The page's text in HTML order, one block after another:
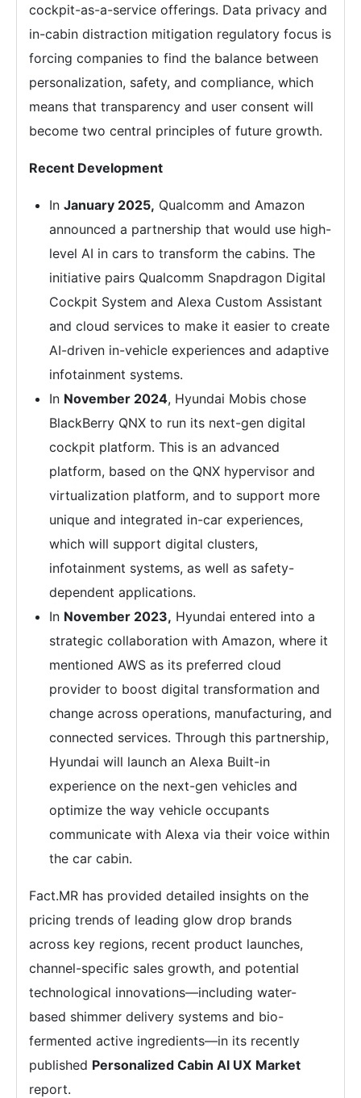
cockpit-as-a-service offerings. Data privacy and
in-cabin distraction mitigation regulatory focus is
forcing companies to find the balance between
personalization, safety, and compliance, which
means that transparency and user consent will
become two central principles of future growth.
Recent Development
In January 2025, Qualcomm and Amazon
announced a partnership that would use high-
level AI in cars to transform the cabins. The
initiative pairs Qualcomm Snapdragon Digital
Cockpit System and Alexa Custom Assistant
and cloud services to make it easier to create
AI-driven in-vehicle experiences and adaptive
infotainment systems.
In November 2024, Hyundai Mobis chose
BlackBerry QNX to run its next-gen digital
cockpit platform. This is an advanced
platform, based on the QNX hypervisor and
virtualization platform, and to support more
unique and integrated in-car experiences,
which will support digital clusters,
infotainment systems, as well as safety-
dependent applications.
In November 2023, Hyundai entered into a
strategic collaboration with Amazon, where it
mentioned AWS as its preferred cloud
provider to boost digital transformation and
change across operations, manufacturing, and
connected services. Through this partnership,
Hyundai will launch an Alexa Built-in
experience on the next-gen vehicles and
optimize the way vehicle occupants
communicate with Alexa via their voice within
the car cabin.
Fact.MR has provided detailed insights on the
pricing trends of leading glow drop brands
across key regions, recent product launches,
channel-specific sales growth, and potential
technological innovations—including water-
based shimmer delivery systems and bio-
fermented active ingredients—in its recently
published Personalized Cabin AI UX Market
report.